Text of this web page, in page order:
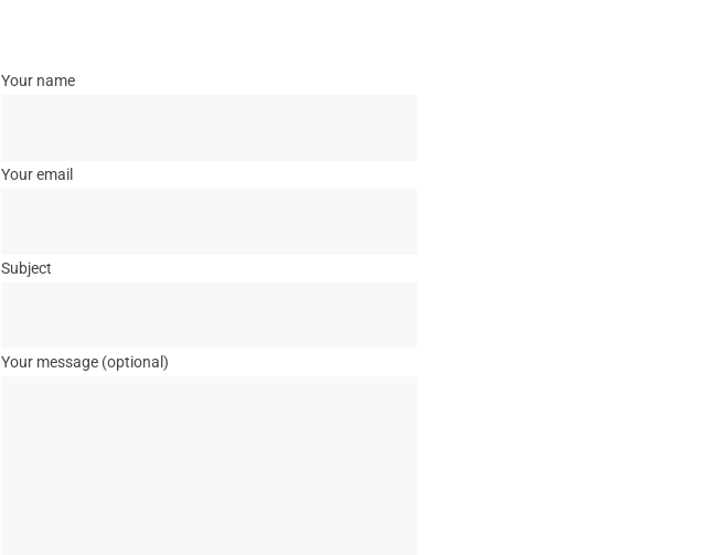
Your name
Your email
Subject
Your message (optional)